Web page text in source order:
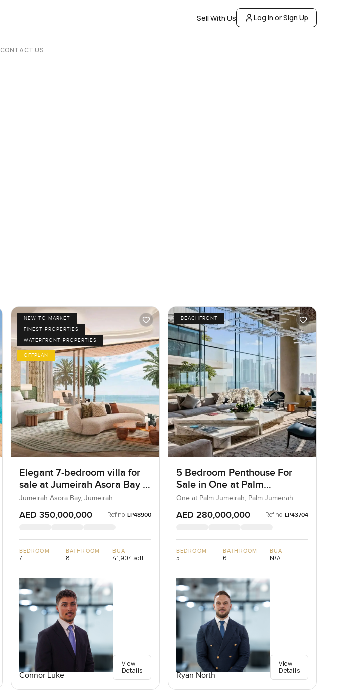
Sell With Us Log In or Sign Up
CONTACT US
NEW TO MARKET
FINEST PROPERTIES
WATERFRONT PROPERTIES
OFFPLAN
Elegant 7-bedroom villa for
sale at Jumeirah Asora Bay in
Jumeirah
Jumeirah Asora Bay, Jumeirah
AED 350,000,000 Ref no: LP48900
BEDROOM
7
BATHROOM
8
BUA
41,904 sqft
Connor Luke
View
Details
BEACHFRONT
5 Bedroom Penthouse For
Sale in One at Palm
Jumeirah, Dubai
One at Palm Jumeirah, Palm Jumeirah
AED 280,000,000 Ref no: LP43704
BEDROOM
5
BATHROOM
6
BUA
N/A
Ryan North
View
Details